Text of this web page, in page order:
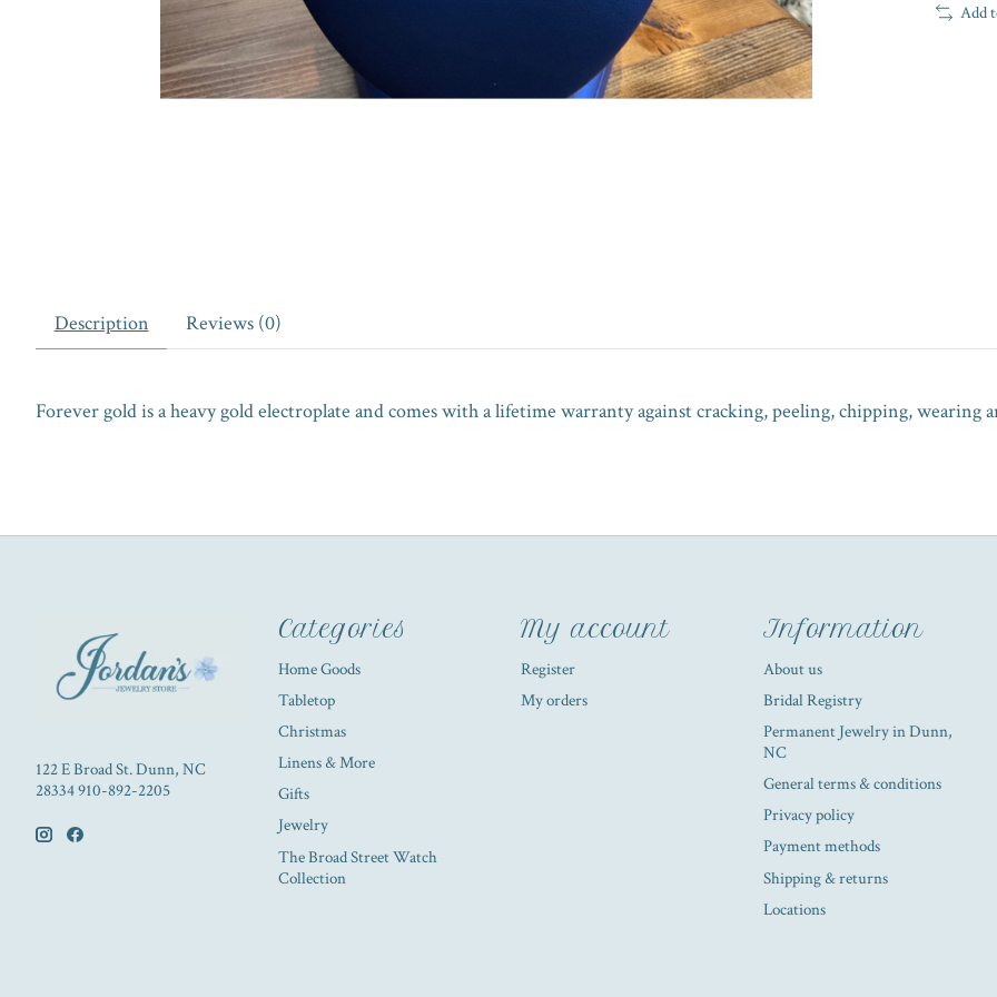
Add
Description Reviews (0)
Forever gold is a heavy gold electroplate and comes with a lifetime warranty against cracking, peeling, chipping, wearing
122 E Broad St. Dunn, NC
28334 910-892-2205
Categories
Home Goods
Tabletop
Christmas
Linens & More
Gifts
Jewelry
The Broad Street Watch
Collection
My account
Register
My orders
Information
About us
Bridal Registry
Permanent Jewelry in Dunn,
NC
General terms & conditions
Privacy policy
Payment methods
Shipping & returns
Locations